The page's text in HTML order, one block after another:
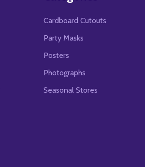
Cardboard Cutouts
Party Masks
Posters
Photographs
Seasonal Stores